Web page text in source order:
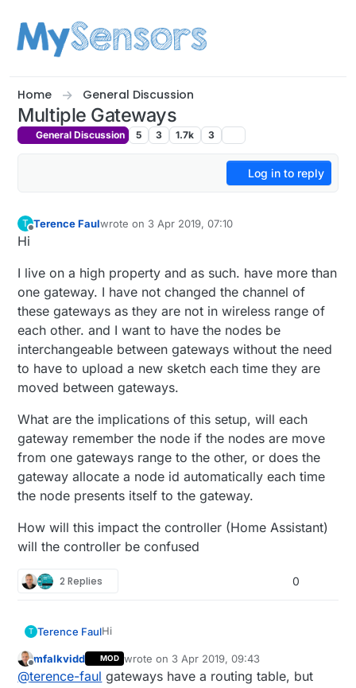
Home General Discussion
Multiple Gateways
General Discussion 5 3 1.7k 3
Log in to reply
T Terence Faulwrote on 3 Apr 2019, 07:10
last edited by
Hi
I live on a high property and as such. have more than
one gateway. I have not changed the channel of
these gateways as they are not in wireless range of
each other. and I want to have the nodes be
interchangeable between gateways without the need
to have to upload a new sketch each time they are
moved between gateways.
What are the implications of this setup, will each
gateway remember the node if the nodes are move
from one gateways range to the other, or does the
gateway allocate a node id automatically each time
the node presents itself to the gateway.
How will this impact the controller (Home Assistant)
will the controller be confused
2 Replies 0
T Terence FaulHi
I live on a high property and as such. have
more than one gateway. I have not changed
Offline
mfalkvidd MOD wrote on 3 Apr 2019, 09:43
last edited by
@terence-faul gateways have a routing table, but